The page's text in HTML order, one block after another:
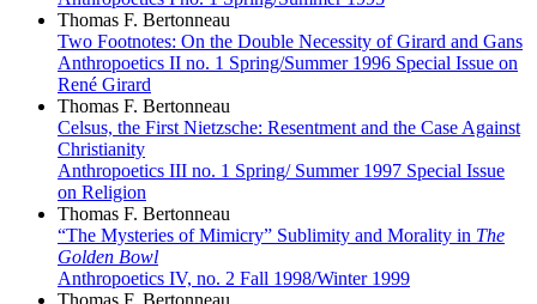
Thomas F. Bertonneau
Two Footnotes: On the Double Necessity of Girard and Gans
Anthropoetics II no. 1 Spring/Summer 1996 Special Issue on
René Girard
Thomas F. Bertonneau
Celsus, the First Nietzsche: Resentment and the Case Against
Christianity
Anthropoetics III no. 1 Spring/ Summer 1997 Special Issue
on Religion
Thomas F. Bertonneau
“The Mysteries of Mimicry” Sublimity and Morality in The
Golden Bowl
Anthropoetics IV, no. 2 Fall 1998/Winter 1999
Thomas F. Bertonneau